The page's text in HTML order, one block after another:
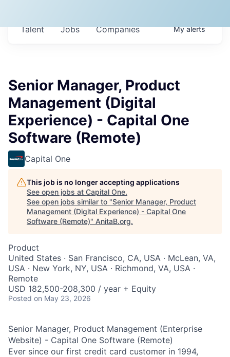
Jobs Companies
Talent Myalerts
Senior Manager, Product
Management (Digital
Experience) - Capital One
Software (Remote)
Capital One
This job is no longer accepting applications
See open jobs at Capital One.
See open jobs similar to "Senior Manager, Product
Management (Digital Experience) - Capital One
Software (Remote)" AnitaB.org.
Product
United States · San Francisco, CA, USA · McLean, VA,
USA · New York, NY, USA · Richmond, VA, USA ·
Remote
USD 182,500-208,300 / year + Equity
Posted on May 23, 2026
Senior Manager, Product Management (Enterprise
Website) - Capital One Software (Remote)
Ever since our first credit card customer in 1994,